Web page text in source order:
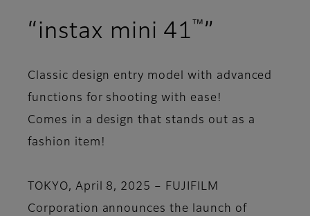
“instax mini 41 ™ ”
Classic design entry model with advanced
functions for shooting with ease!
Comes in a design that stands out as a
fashion item!
TOKYO, April 8, 2025 – FUJIFILM
Corporation announces the launch of